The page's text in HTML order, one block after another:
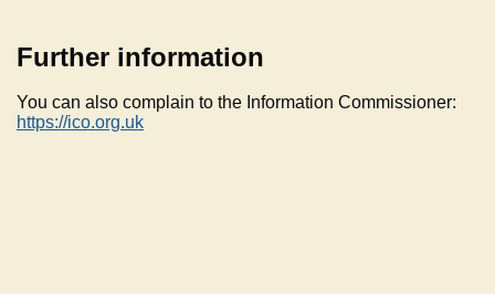
Further information
You can also complain to the Information Commissioner:
https://ico.org.uk